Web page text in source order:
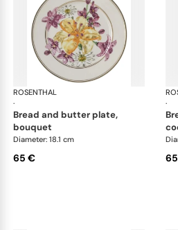
ROSENTHAL
·
bread and butter plate,
bouquet
Diameter: 18.1 cm
65 €
·
bread and butter plate,